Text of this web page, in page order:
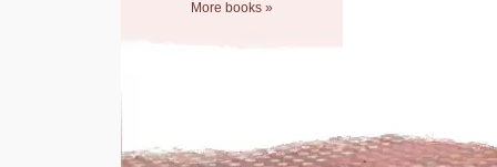
More books »